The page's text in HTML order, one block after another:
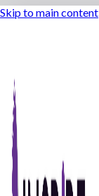
Skip to main content